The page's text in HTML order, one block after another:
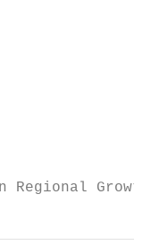
Regional Growth